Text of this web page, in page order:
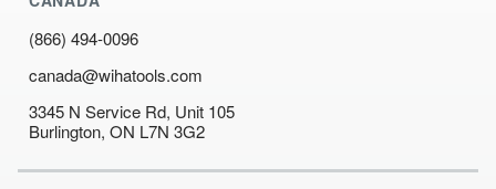
(866) 494-0096
canada@wihatools.com
3345 N Service Rd, Unit 105
Burlington, ON L7N 3G2